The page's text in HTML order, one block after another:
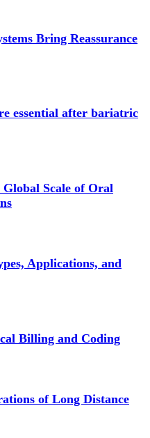
Bring Reassurance
essential after bariatric
Scale of Oral
Applications, and
Billing and Coding
of Long Distance